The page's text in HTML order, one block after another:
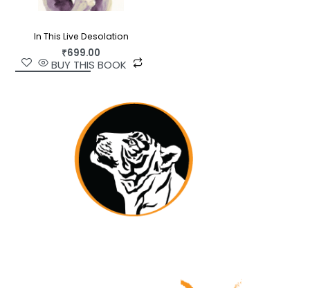
In This Live Desolation
₹699.00
BUY THIS BOOK